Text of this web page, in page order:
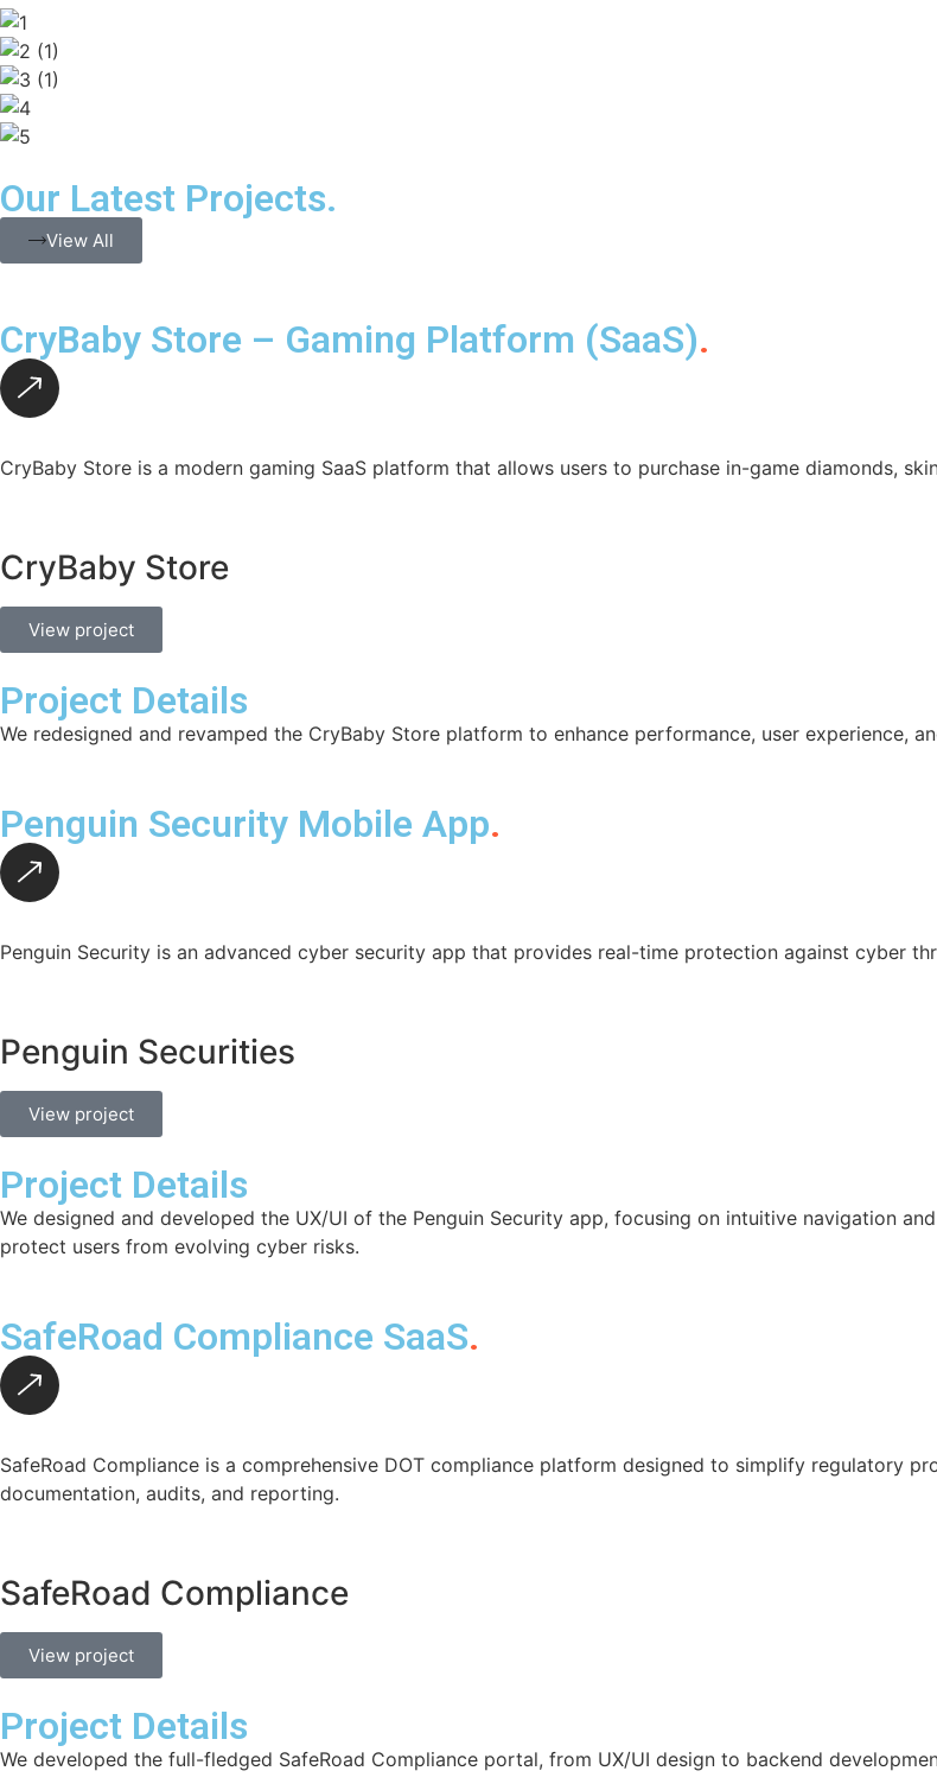
Our Latest Projects.
View All
CryBaby Store – Gaming Platform (SaaS).
CryBaby Store is a modern gaming SaaS platform that allows users to purchase in-game diamonds,
CryBaby Store
View project
Project Details
We redesigned and revamped the CryBaby Store platform to enhance performance, user experience,
Penguin Security Mobile App.
Penguin Security is an advanced cyber security app that provides real-time protection against cyber
Penguin Securities
View project
Project Details
We designed and developed the UX/UI of the Penguin Security app, focusing on intuitive navigation
protect users from evolving cyber risks.
SafeRoad Compliance SaaS.
SafeRoad Compliance is a comprehensive DOT compliance platform designed to simplify regulatory
documentation, audits, and reporting.
SafeRoad Compliance
View project
Project Details
We developed the full-fledged SafeRoad Compliance portal, from UX/UI design to backend